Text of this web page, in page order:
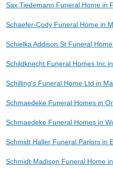
Sax Tiedemann Funeral Home in
Schaefer-Cody Funeral Home in
Schielka Addison St Funeral
Schildknecht Funeral Homes Inc
Schilling's Funeral Home Ltd in
Schmaedeke Funeral Homes in
Schmaedeke Funeral Homes in
Schmidt Haller Funeral Parlors in
Schmidt-Madison Funeral Home